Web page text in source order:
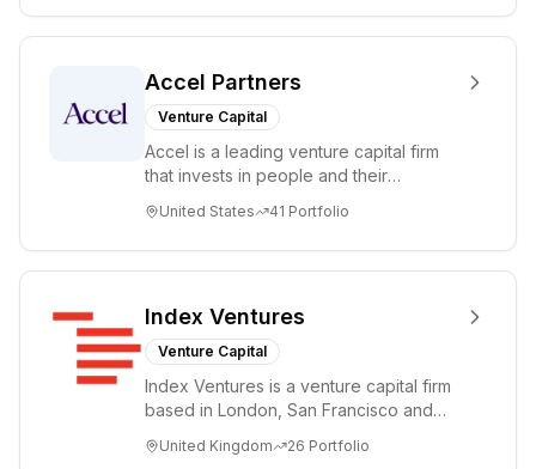
Accel Partners
Venture Capital
Accel is a leading venture capital firm
that invests in people and their
through all ph...
United States 41 Portfolio
Index Ventures
Venture Capital
Index Ventures is a venture capital firm
based in London, San Francisco and
bold idea...
United Kingdom 26 Portfolio